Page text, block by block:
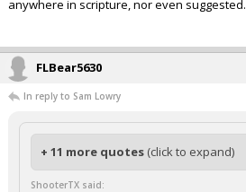
anywhere in scripture, nor even suggested.
FLBear5630
In reply to Sam Lowry
+ 11 more quotes (click to expand)
ShooterTX said: